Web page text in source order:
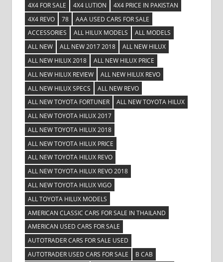
4X4 FOR SALE
4X4 LUTION
4X4 PRICE IN PAKISTAN
4X4 REVO
78
AAA USED CARS FOR SALE
ACCESSORIES
ALL HILUX MODELS
ALL MODELS
ALL NEW
ALL NEW 2017 2018
ALL NEW HILUX
ALL NEW HILUX 2018
ALL NEW HILUX PRICE
ALL NEW HILUX REVIEW
ALL NEW HILUX REVO
ALL NEW HILUX SPECS
ALL NEW REVO
ALL NEW TOYOTA FORTUNER
ALL NEW TOYOTA HILUX
ALL NEW TOYOTA HILUX 2017
ALL NEW TOYOTA HILUX 2018
ALL NEW TOYOTA HILUX PRICE
ALL NEW TOYOTA HILUX REVO
ALL NEW TOYOTA HILUX REVO 2018
ALL NEW TOYOTA HILUX VIGO
ALL TOYOTA HILUX MODELS
AMERICAN CLASSIC CARS FOR SALE IN THAILAND
AMERICAN USED CARS FOR SALE
AUTOTRADER CARS FOR SALE USED
AUTOTRADER USED CARS FOR SALE
B CAB